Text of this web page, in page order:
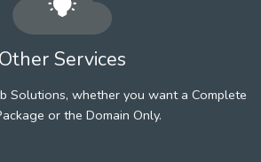
Other Services
Solutions, whether you want a Complete
or the Domain Only.